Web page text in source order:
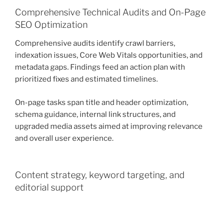
Comprehensive Technical Audits and On-Page
SEO Optimization
Comprehensive audits identify crawl barriers,
indexation issues, Core Web Vitals opportunities, and
metadata gaps. Findings feed an action plan with
prioritized fixes and estimated timelines.
On-page tasks span title and header optimization,
schema guidance, internal link structures, and
upgraded media assets aimed at improving relevance
and overall user experience.
Content strategy, keyword targeting, and
editorial support